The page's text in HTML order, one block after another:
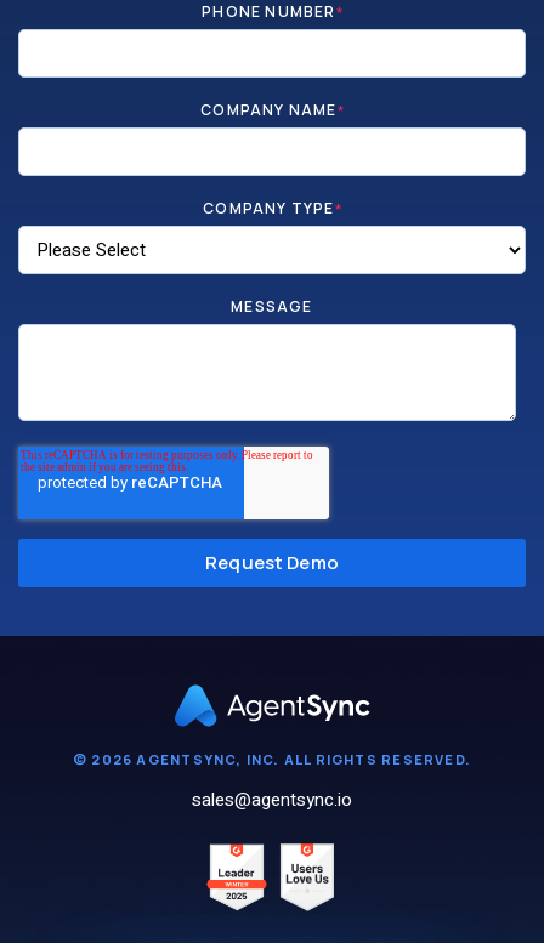
PHONE NUMBER*
COMPANY NAME*
COMPANY TYPE*
MESSAGE
© 2026 AGENTSYNC, INC. ALL RIGHTS RESERVED.
sales@agentsync.io